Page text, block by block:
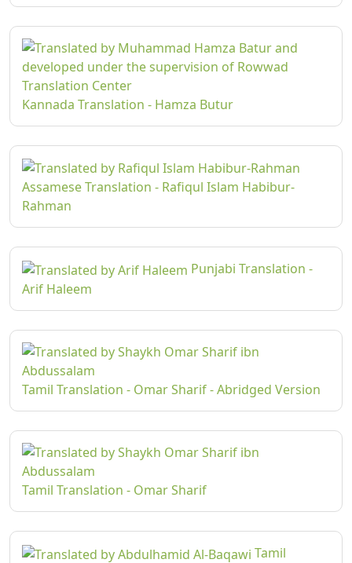
Kannada Translation - Hamza Butur
Assamese Translation - Rafiqul Islam Habibur-
Rahman
Punjabi Translation -
Arif Haleem
Tamil Translation - Omar Sharif - Abridged Version
Tamil Translation - Omar Sharif
Tamil